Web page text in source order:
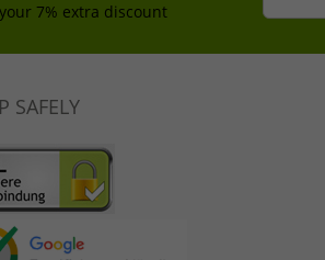
7% extra discount
SAFELY